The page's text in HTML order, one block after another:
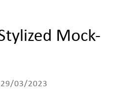
Mock-
29/03/2023